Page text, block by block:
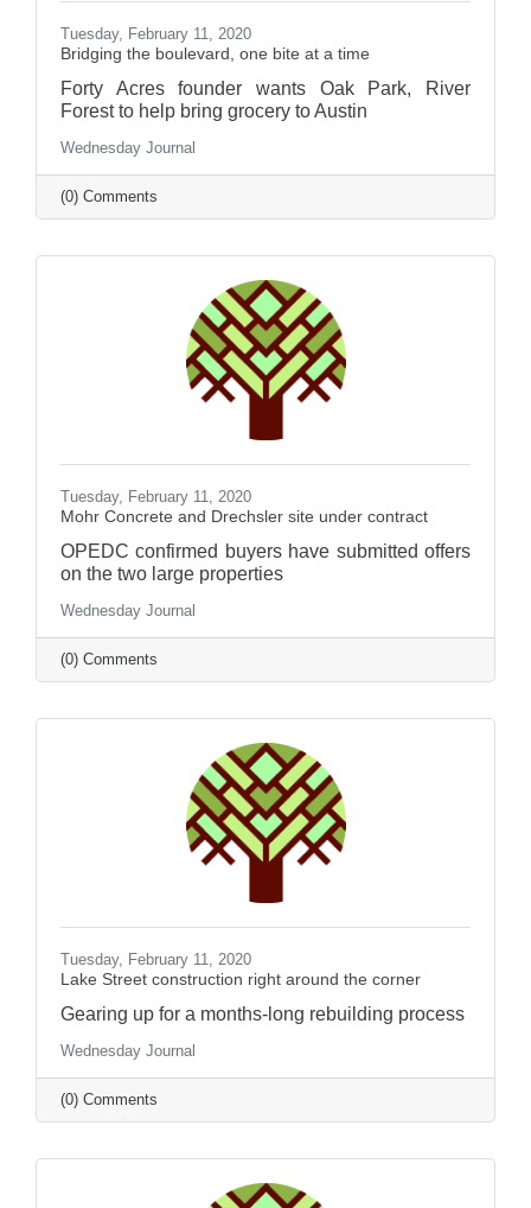
Tuesday, February 11, 2020
Bridging the boulevard, one bite at a time
Forty Acres founder wants Oak Park, River
Forest to help bring grocery to Austin
Wednesday Journal
(0) Comments
Tuesday, February 11, 2020
Mohr Concrete and Drechsler site under contract
OPEDC confirmed buyers have submitted offers
on the two large properties
Wednesday Journal
(0) Comments
Tuesday, February 11, 2020
Lake Street construction right around the corner
Gearing up for a months-long rebuilding process
Wednesday Journal
(0) Comments